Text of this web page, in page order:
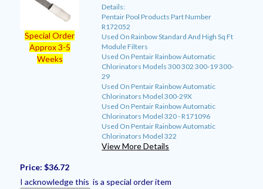
Special Order
Approx 3-5
Weeks
Details:
Pentair Pool Products Part Number
R172052
Used On Rainbow Standard And High Sq Ft
Module Filters
Used On Pentair Rainbow Automatic
Chlorinators Models 300 302 300-19 300-
29
Used On Pentair Rainbow Automatic
Chlorinators Model 300-29X
Used On Pentair Rainbow Automatic
Chlorinators Model 320 - R171096
Used On Pentair Rainbow Automatic
Chlorinators Model 322
View More Details
Price: $36.72
I acknowledge this is a special order item